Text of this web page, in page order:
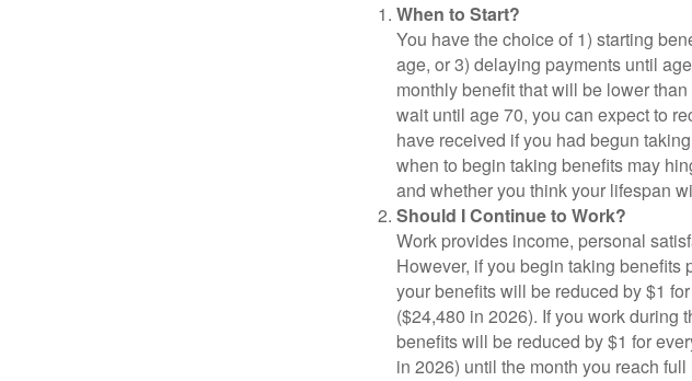
When to Start?
You have the choice of 1) starting
age, or 3) delaying payments until
monthly benefit that will be lower
wait until age 70, you can expect to
have received if you had begun
when to begin taking benefits may
and whether you think your lifespan
Should I Continue to Work?
Work provides income, personal
However, if you begin taking benefits
your benefits will be reduced by $1
($24,480 in 2026). If you work during
benefits will be reduced by $1 for
in 2026) until the month you reach